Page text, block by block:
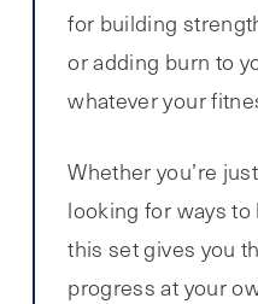
for building
or adding burn to
whatever your
Whether you’re
looking for ways to
this set gives you
progress at your